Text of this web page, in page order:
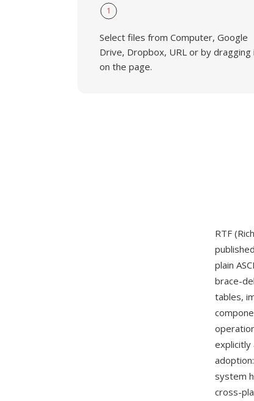
1
Select files from Computer, Google
Drive, Dropbox, URL or by dragging
on the page.
RTF
plain
brace-
tables,
explicitly
system
cross-